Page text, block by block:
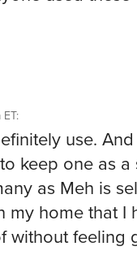
:
use.
keep one as a
as Meh is
home that I
without feeling